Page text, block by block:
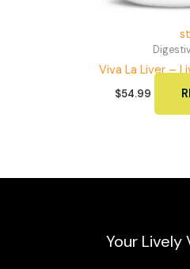
Viva La Liver –
$54.99
Your Lively